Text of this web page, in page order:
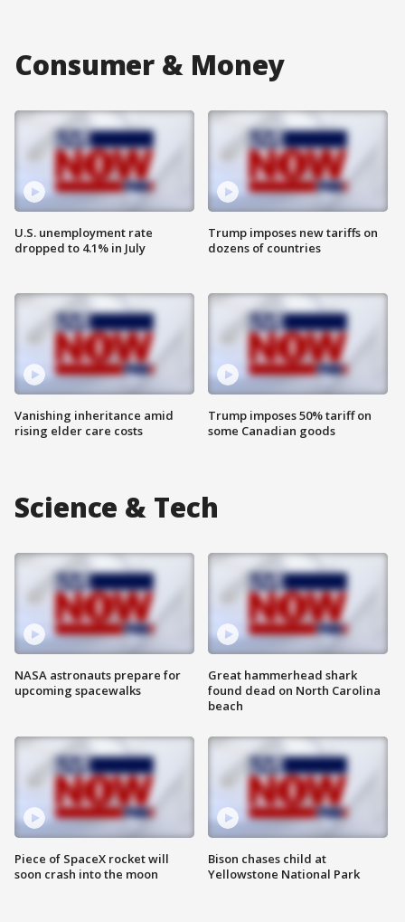
Consumer & Money
U.S. unemployment rate
dropped to 4.1% in July
Vanishing inheritance amid
rising elder care costs
Trump imposes new tariffs on
dozens of countries
Trump imposes 50% tariff on
some Canadian goods
Science & Tech
NASA astronauts prepare for
upcoming spacewalks
Piece of SpaceX rocket will
soon crash into the moon
Great hammerhead shark
found dead on North Carolina
beach
Bison chases child at
Yellowstone National Park